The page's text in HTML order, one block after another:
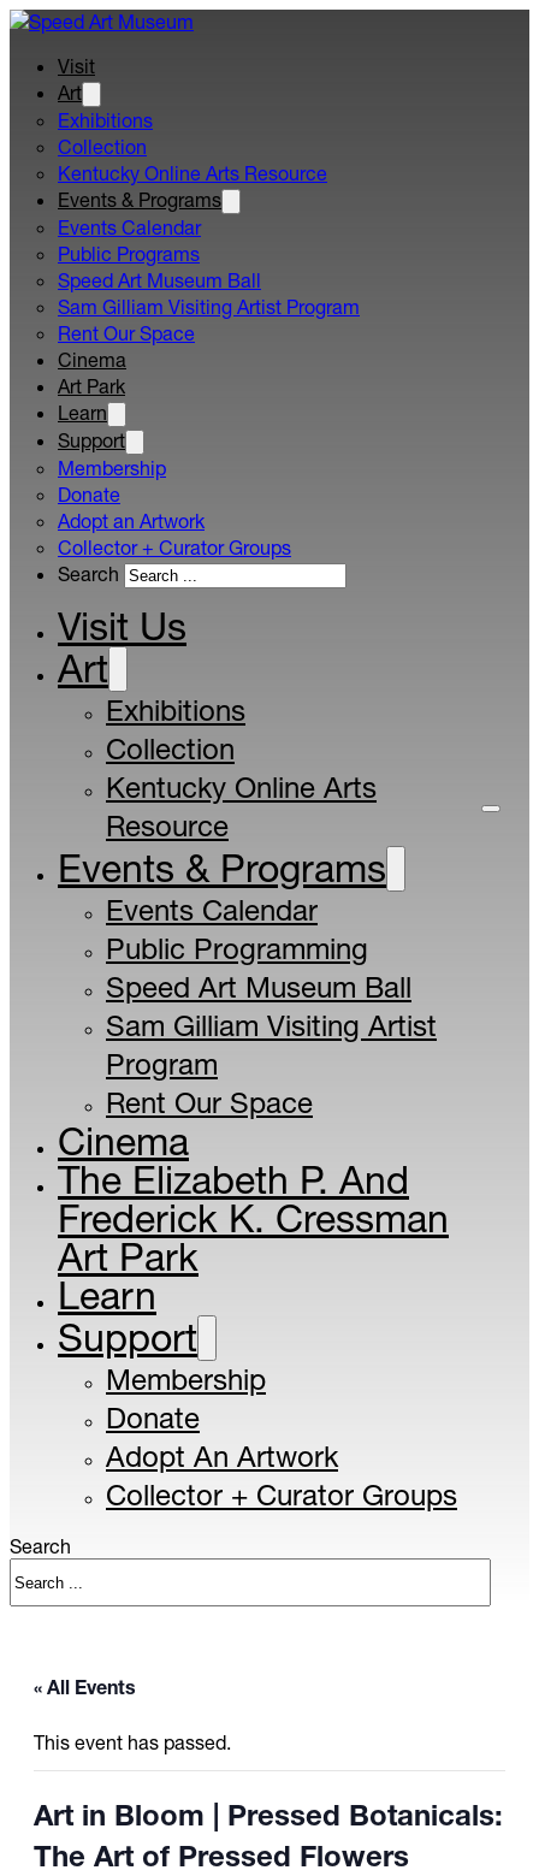
Visit
Art
Exhibitions
Collection
Kentucky Online Arts Resource
Events & Programs
Events Calendar
Public Programs
Speed Art Museum Ball
Sam Gilliam Visiting Artist Program
Rent Our Space
Cinema
Art Park
Learn
Support
Membership
Donate
Adopt an Artwork
Collector + Curator Groups
Search
Visit Us
Art
Exhibitions
Collection
Kentucky Online Arts
Resource
Events & Programs
Events Calendar
Public Programming
Speed Art Museum Ball
Sam Gilliam Visiting Artist
Program
Rent Our Space
Cinema
The Elizabeth P. And
Frederick K. Cressman
Art Park
Learn
Support
Membership
Donate
Adopt An Artwork
Collector + Curator Groups
Search
« All Events
This event has passed.
Art in Bloom | Pressed Botanicals:
The Art of Pressed Flowers